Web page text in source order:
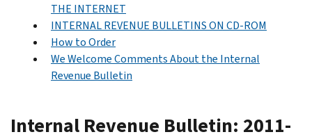
THE INTERNET
INTERNAL REVENUE BULLETINS ON CD-ROM
How to Order
We Welcome Comments About the Internal
Revenue Bulletin
Internal Revenue Bulletin: 2011-